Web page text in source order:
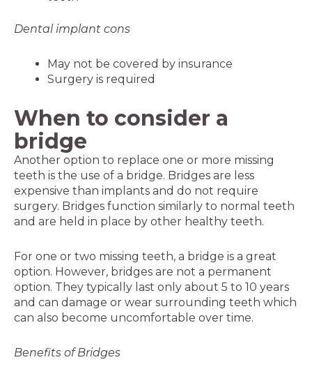
Dental implant cons
May not be covered by insurance
Surgery is required
When to consider a
bridge
Another option to replace one or more missing
teeth is the use of a bridge. Bridges are less
expensive than implants and do not require
surgery. Bridges function similarly to normal teeth
and are held in place by other healthy teeth.
For one or two missing teeth, a bridge is a great
option. However, bridges are not a permanent
option. They typically last only about 5 to 10 years
and can damage or wear surrounding teeth which
can also become uncomfortable over time.
Benefits of Bridges